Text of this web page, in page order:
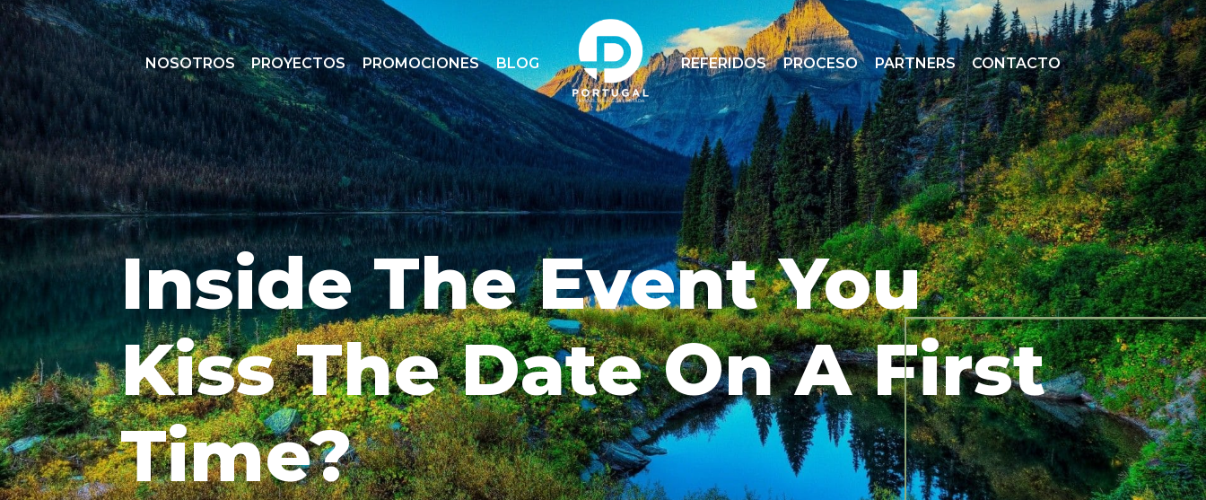
NOSOTROS PROYECTOS PROMOCIONES BLOG REFERIDOS PROCESO PARTNERS CONTACTO
Inside The Event You
Kiss The Date On A First
Time?